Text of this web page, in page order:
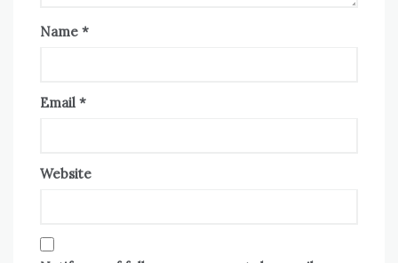
Name *
Email *
Website